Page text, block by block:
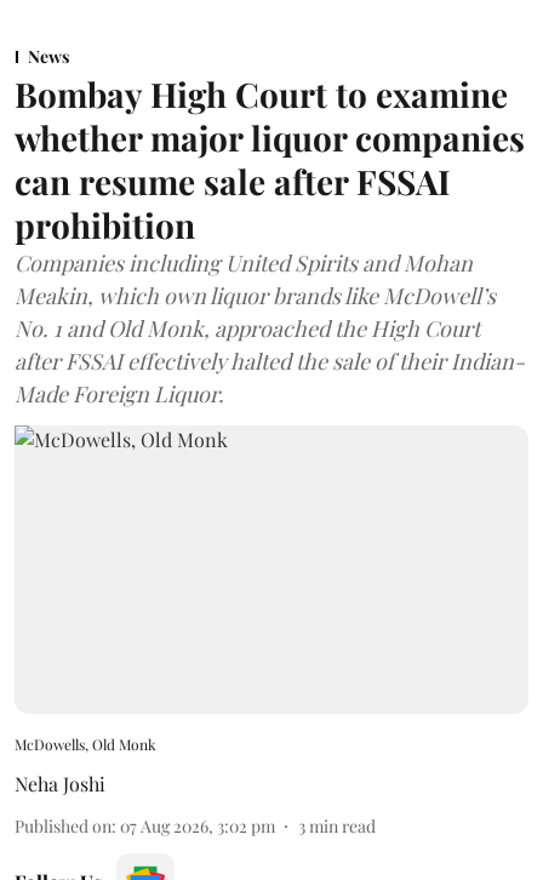
News
Bombay High Court to examine
whether major liquor companies
can resume sale after FSSAI
prohibition
Companies including United Spirits and Mohan
Meakin, which own liquor brands like McDowell’s
No. 1 and Old Monk, approached the High Court
after FSSAI effectively halted the sale of their Indian-
Made Foreign Liquor.
McDowells, Old Monk
Neha Joshi
Published on: 07 Aug 2026, 3:02 pm 3min read